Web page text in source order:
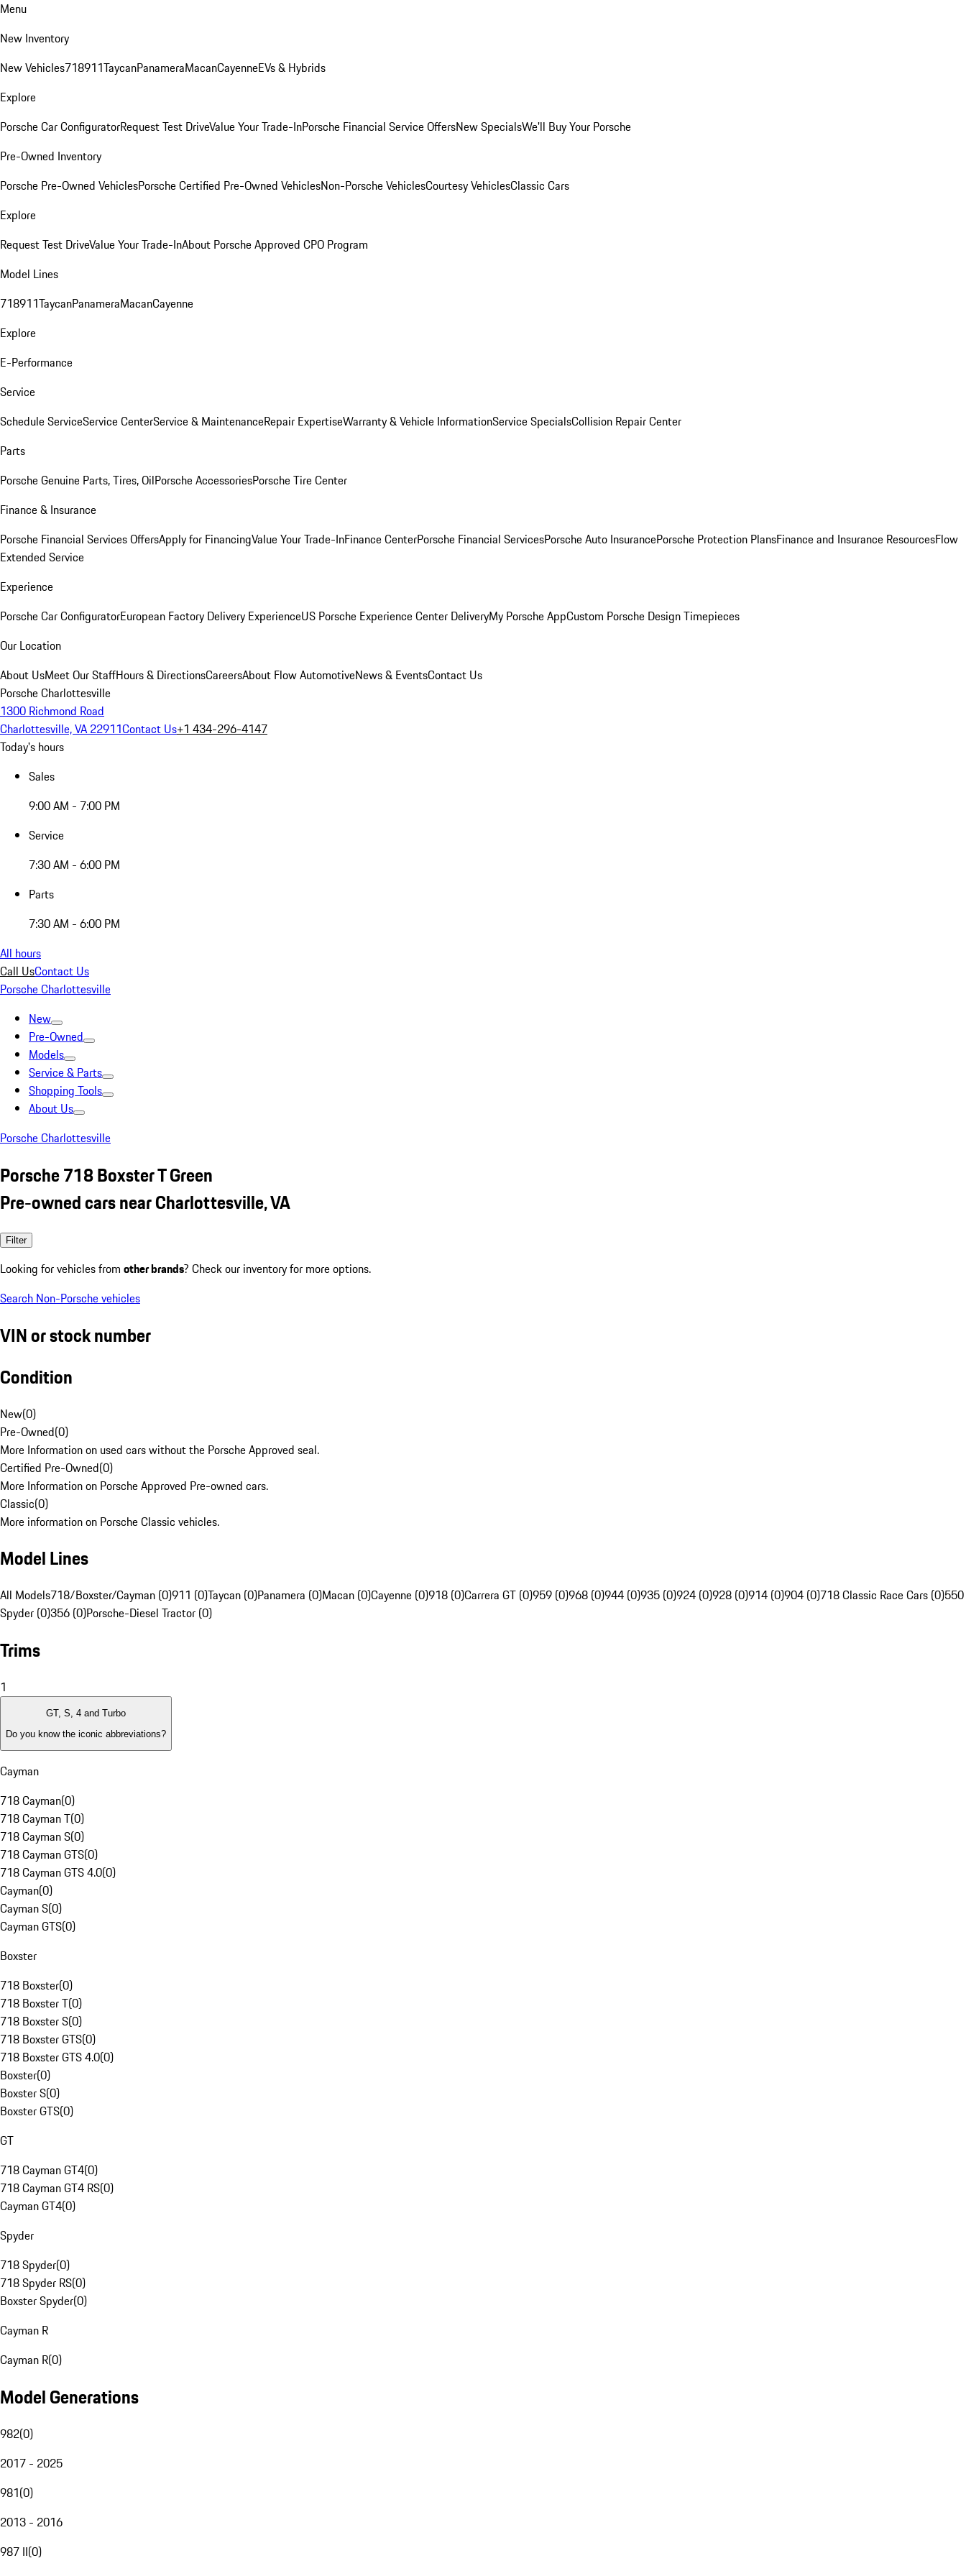
Menu
New Inventory
New Vehicles718911TaycanPanameraMacanCayenneEVs & Hybrids
Explore
Porsche Car ConfiguratorRequest Test DriveValue Your Trade-InPorsche Financial Service OffersNew SpecialsWe'll Buy Your Porsche
Pre-Owned Inventory
Porsche Pre-Owned VehiclesPorsche Certified Pre-Owned VehiclesNon-Porsche VehiclesCourtesy VehiclesClassic Cars
Explore
Request Test DriveValue Your Trade-InAbout Porsche Approved CPO Program
Model Lines
718911TaycanPanameraMacanCayenne
Explore
E-Performance
Service
Schedule ServiceService CenterService & MaintenanceRepair ExpertiseWarranty & Vehicle InformationService SpecialsCollision Repair Center
Parts
Porsche Genuine Parts, Tires, OilPorsche AccessoriesPorsche Tire Center
Finance & Insurance
Porsche Financial Services OffersApply for FinancingValue Your Trade-InFinance CenterPorsche Financial ServicesPorsche Auto InsurancePorsche Protection PlansFinance and Insurance ResourcesFlow
Extended Service
Experience
Porsche Car ConfiguratorEuropean Factory Delivery ExperienceUS Porsche Experience Center DeliveryMy Porsche AppCustom Porsche Design Timepieces
Our Location
About UsMeet Our StaffHours & DirectionsCareersAbout Flow AutomotiveNews & EventsContact Us
Porsche Charlottesville
1300 Richmond Road
Charlottesville, VA 22911Contact Us+1 434-296-4147
Today's hours
Sales
9:00 AM - 7:00 PM
Service
7:30 AM - 6:00 PM
Parts
7:30 AM - 6:00 PM
All hours
Call UsContact Us
Porsche Charlottesville
New
Pre-Owned
Models
Service & Parts
Shopping Tools
About Us
Porsche Charlottesville
Porsche 718 Boxster T Green
Pre-owned cars near Charlottesville, VA
Filter
Looking for vehicles from other brands? Check our inventory for more options.
Search Non-Porsche vehicles
VIN or stock number
Condition
New(0)
Pre-Owned(0)
More Information on used cars without the Porsche Approved seal.
Certified Pre-Owned(0)
More Information on Porsche Approved Pre-owned cars.
Classic(0)
More information on Porsche Classic vehicles.
Model Lines
All Models718/Boxster/Cayman (0)911 (0)Taycan (0)Panamera (0)Macan (0)Cayenne (0)918 (0)Carrera GT (0)959 (0)968 (0)944 (0)935 (0)924 (0)928 (0)914 (0)904 (0)718 Classic Race Cars (0)550
Spyder (0)356 (0)Porsche-Diesel Tractor (0)
Trims
1
GT, S, 4 and Turbo
Do you know the iconic abbreviations?
Cayman
718 Cayman(0)
718 Cayman T(0)
718 Cayman S(0)
718 Cayman GTS(0)
718 Cayman GTS 4.0(0)
Cayman(0)
Cayman S(0)
Cayman GTS(0)
Boxster
718 Boxster(0)
718 Boxster T(0)
718 Boxster S(0)
718 Boxster GTS(0)
718 Boxster GTS 4.0(0)
Boxster(0)
Boxster S(0)
Boxster GTS(0)
GT
718 Cayman GT4(0)
718 Cayman GT4 RS(0)
Cayman GT4(0)
Spyder
718 Spyder(0)
718 Spyder RS(0)
Boxster Spyder(0)
Cayman R
Cayman R(0)
Model Generations
982(0)
2017 - 2025
981(0)
2013 - 2016
987 II(0)